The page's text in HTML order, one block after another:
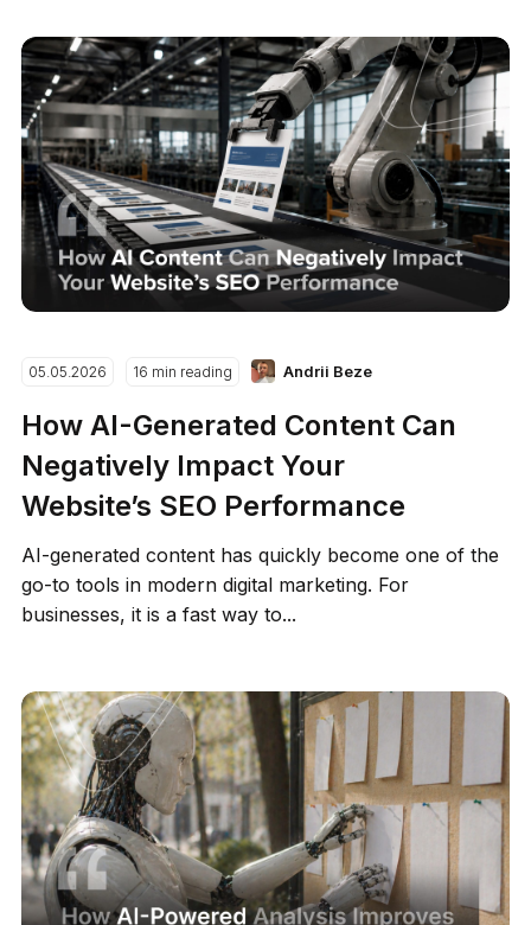
05.05.2026 16 min reading Andrii Beze
How AI-Generated Content Can
Negatively Impact Your
Website’s SEO Performance
AI-generated content has quickly become one of the
go-to tools in modern digital marketing. For
businesses, it is a fast way to...